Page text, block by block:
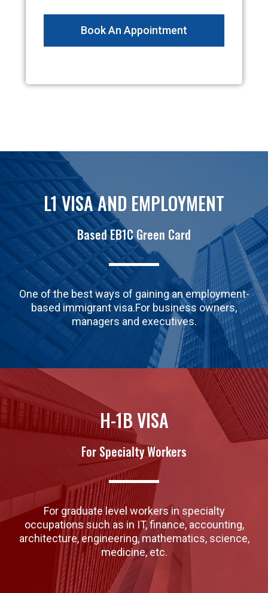
Book An Appointment
L1 VISA AND EMPLOYMENT
Based EB1C Green Card
One of the best ways of gaining an employment-
based immigrant visa.For business owners,
managers and executives.
H-1B VISA
For Specialty Workers
For graduate level workers in specialty
occupations such as in IT, finance, accounting,
architecture, engineering, mathematics, science,
medicine, etc.